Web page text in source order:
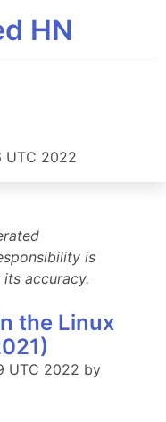
HN
UTC 2022
is
accuracy.
the Linux
UTC 2022 by